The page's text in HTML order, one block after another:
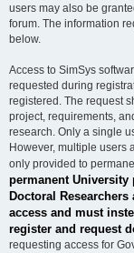
users may also be
forum. The information
below.
Access to SimSys
requested during
registered. The request
project, requirements,
research. Only a single
However, multiple users
only provided to
permanent University
Doctoral
access and must
register and request
requesting access for